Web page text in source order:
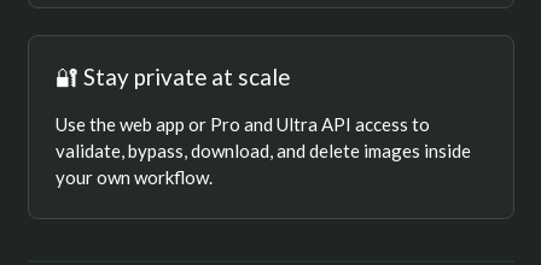
🔐 Stay private at scale
Use the web app or Pro and Ultra API access to
validate, bypass, download, and delete images inside
your own workflow.